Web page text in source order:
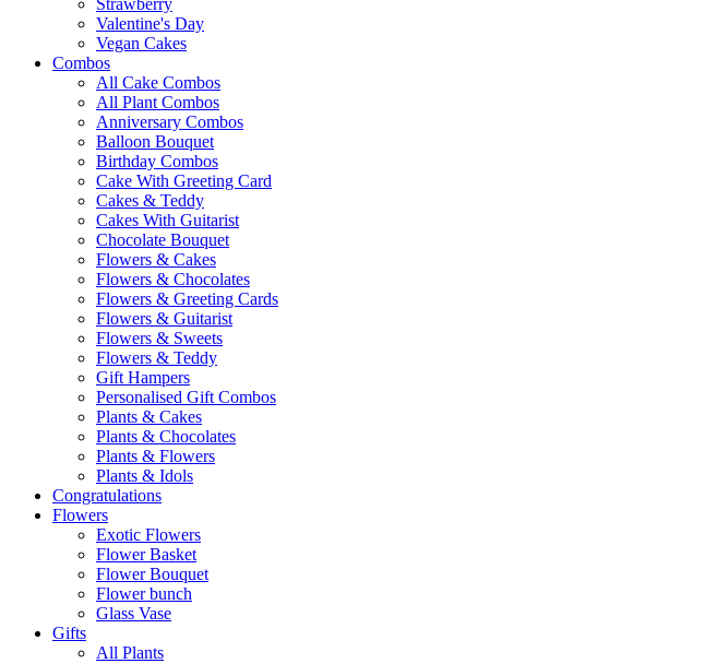
Strawberry
Valentine's Day
Vegan Cakes
Combos
All Cake Combos
All Plant Combos
Anniversary Combos
Balloon Bouquet
Birthday Combos
Cake With Greeting Card
Cakes & Teddy
Cakes With Guitarist
Chocolate Bouquet
Flowers & Cakes
Flowers & Chocolates
Flowers & Greeting Cards
Flowers & Guitarist
Flowers & Sweets
Flowers & Teddy
Gift Hampers
Personalised Gift Combos
Plants & Cakes
Plants & Chocolates
Plants & Flowers
Plants & Idols
Congratulations
Flowers
Exotic Flowers
Flower Basket
Flower Bouquet
Flower bunch
Glass Vase
Gifts
All Plants